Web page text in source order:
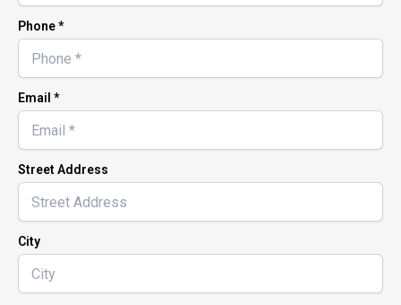
Phone *
Email *
Street Address
City